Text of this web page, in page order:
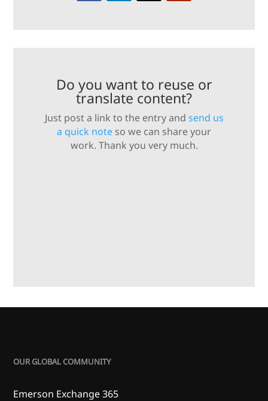
Do you want to reuse or
translate content?
Just post a link to the entry and send us
a quick note so we can share your
work. Thank you very much.
OUR GLOBAL COMMUNITY
Emerson Exchange 365